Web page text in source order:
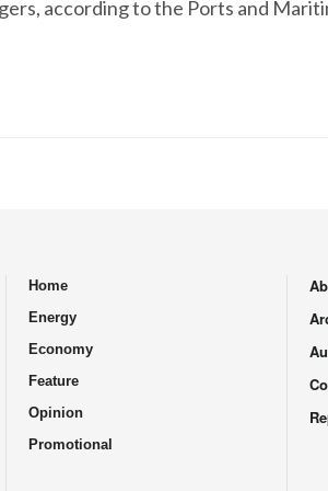
according to the Ports and
Home
Energy
Economy
Feature
Opinion
Promotional